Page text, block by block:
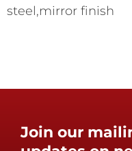
steel,mirror finish
Join our